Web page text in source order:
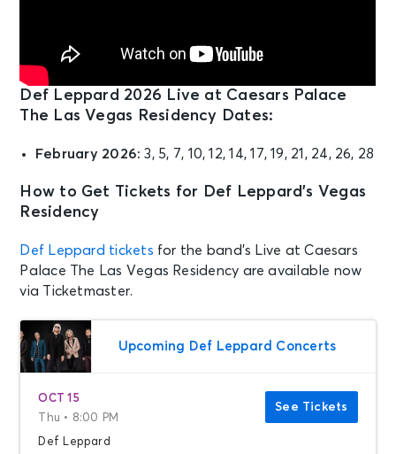
Def Leppard 2026 Live at Caesars Palace
The Las Vegas Residency Dates:
February 2026: 3, 5, 7, 10, 12, 14, 17, 19, 21, 24, 26, 28
How to Get Tickets for Def Leppard’s Vegas
Residency
Def Leppard tickets for the band’s Live at Caesars
Palace The Las Vegas Residency are available now
via Ticketmaster.
Upcoming Def Leppard Concerts
OCT 15
Thu • 8:00 PM
Def Leppard
See Tickets